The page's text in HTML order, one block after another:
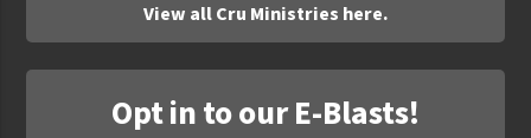
View all Cru Ministries here.
Opt in to our E-Blasts!